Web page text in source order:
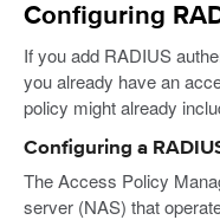
Configuring
If you add RADIUS
you already have an
policy might already
Configuring a
The Access Policy
server (NAS) that